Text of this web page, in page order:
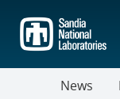
main
content
News